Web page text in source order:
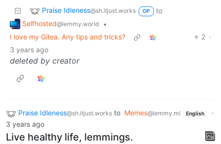
Praise Idleness@sh.itjust.works OP
to
Selfhosted@lemmy.world
•
I love my Gitea. Any tips and tricks?
2 ·
3 years ago
deleted by creator
Praise Idleness@sh.itjust.works to Memes@lemmy.ml English
·
3 years ago
Live healthy life, lemmings.